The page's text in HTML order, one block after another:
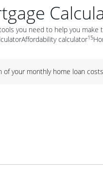
you need to help you make
Affordability calculator15
your monthly home loan